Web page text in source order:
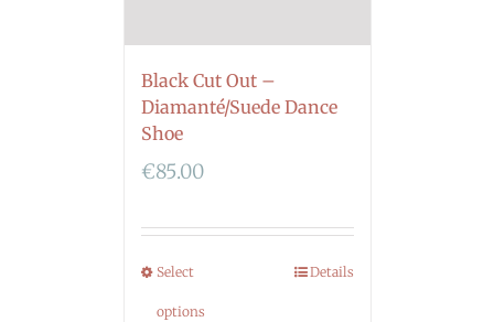
Black Cut Out –
Diamanté/Suede Dance
Shoe
€85.00
Select
options
Details